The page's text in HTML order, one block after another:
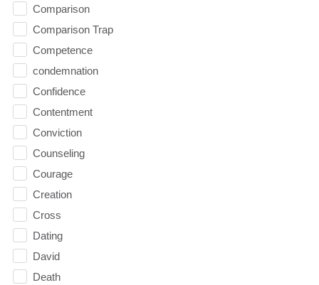
Comparison
Comparison Trap
Competence
condemnation
Confidence
Contentment
Conviction
Counseling
Courage
Creation
Cross
Dating
David
Death